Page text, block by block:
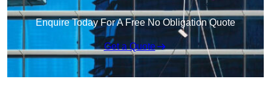
Enquire Today For A Free No Obligation Quote
Get a Quote